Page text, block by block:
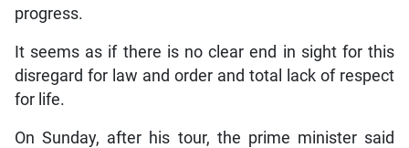
progress.
It seems as if there is no clear end in sight for this
disregard for law and order and total lack of respect
for life.
On Sunday, after his tour, the prime minister said